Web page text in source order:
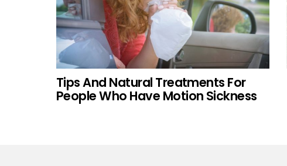
Tips And Natural Treatments For
People Who Have Motion Sickness